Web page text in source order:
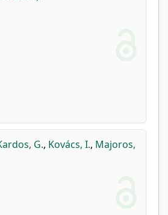
G., Kovács, I., Majoros,